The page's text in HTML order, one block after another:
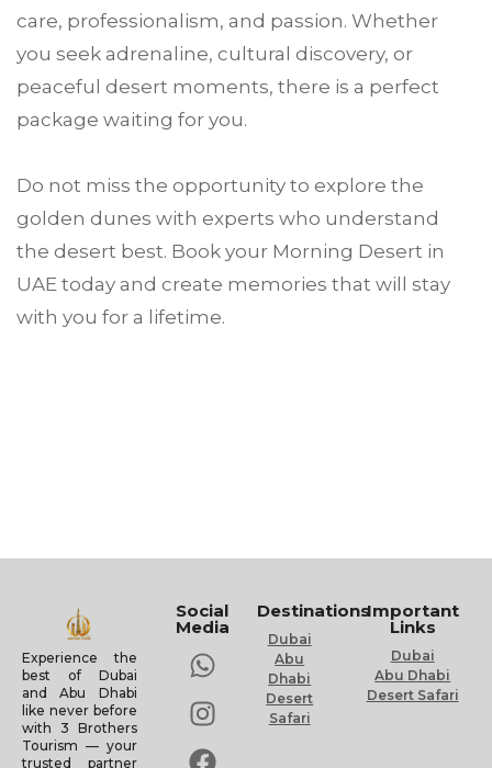
care, professionalism, and passion. Whether
you seek adrenaline, cultural discovery, or
peaceful desert moments, there is a perfect
package waiting for you.
Do not miss the opportunity to explore the
golden dunes with experts who understand
the desert best. Book your Morning Desert in
UAE today and create memories that will stay
with you for a lifetime.
Experience the
best of Dubai
and Abu Dhabi
like never before
with 3 Brothers
Tourism — your
trusted partner
Social
Media
Destinations
Dubai
Abu
Dhabi
Desert
Safari
Important
Links
Dubai
Abu Dhabi
Desert Safari